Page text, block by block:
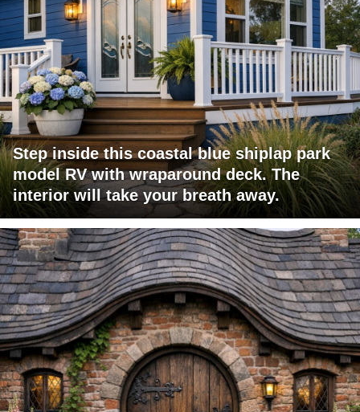
Step inside this coastal blue shiplap park
model RV with wraparound deck. The
interior will take your breath away.